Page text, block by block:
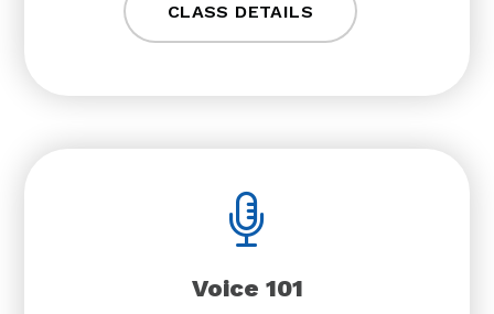
CLASS DETAILS
Voice 101